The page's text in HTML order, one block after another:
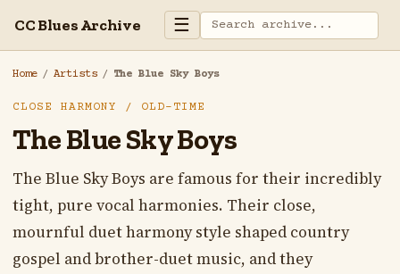
CC Blues Archive ☰
Home / Artists / The Blue Sky Boys
CLOSE HARMONY / OLD-TIME
The Blue Sky Boys
The Blue Sky Boys are famous for their incredibly
tight, pure vocal harmonies. Their close,
mournful duet harmony style shaped country
gospel and brother-duet music, and they